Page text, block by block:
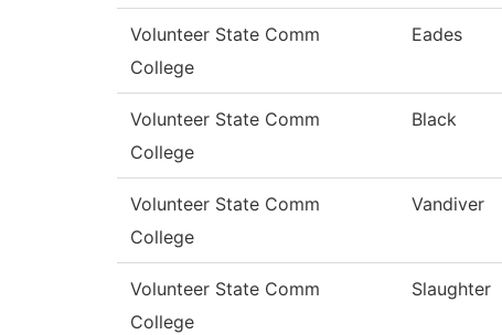
Volunteer State Comm
College
Eades
Volunteer State Comm
College
Black
Volunteer State Comm
College
Vandiver
Volunteer State Comm
College
Slaughter